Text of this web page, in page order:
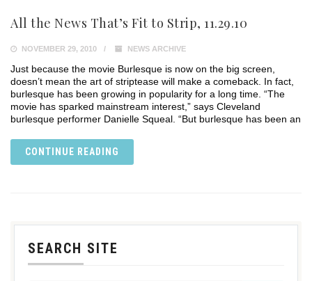
All the News That’s Fit to Strip, 11.29.10
NOVEMBER 29, 2010 NEWS ARCHIVE
Just because the movie Burlesque is now on the big screen,
doesn’t mean the art of striptease will make a comeback. In fact,
burlesque has been growing in popularity for a long time. “The
movie has sparked mainstream interest,” says Cleveland
burlesque performer Danielle Squeal. “But burlesque has been an
CONTINUE READING
SEARCH SITE